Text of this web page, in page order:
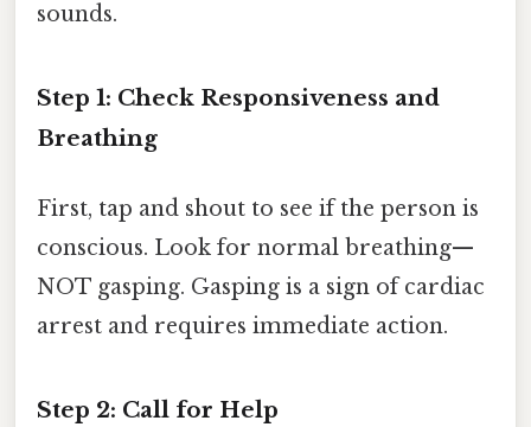
sounds.
Step 1: Check Responsiveness and
Breathing
First, tap and shout to see if the person is
conscious. Look for normal breathing—
NOT gasping. Gasping is a sign of cardiac
arrest and requires immediate action.
Step 2: Call for Help